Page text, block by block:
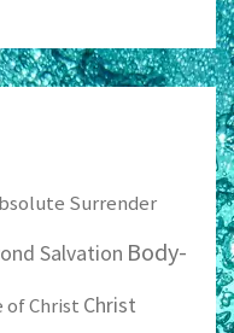
Surrender
Salvation Body-
of Christ Christ